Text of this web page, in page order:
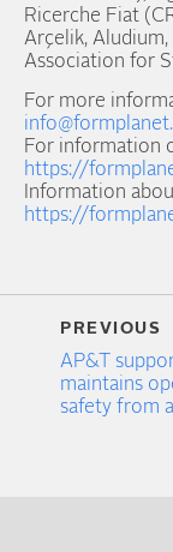
Ricerche Fiat
Arçelik, Aludium,
Association for
For more
For information
https://
Information
https://
PREVIOUS
AP&T
maintains
safety from